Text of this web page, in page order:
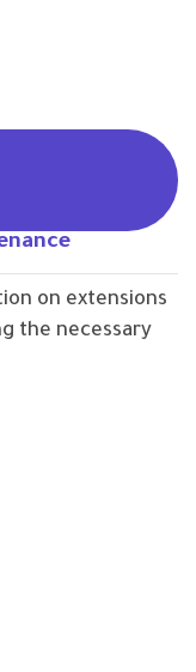
on extensions
the necessary